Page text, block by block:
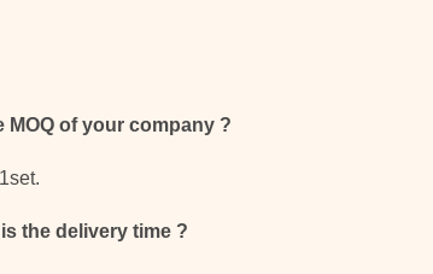
MOQ of your company ?
the delivery time ?